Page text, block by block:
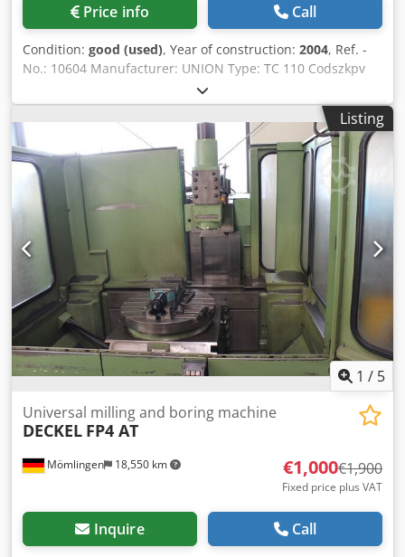
Price info Call
Condition: good (used), Year of construction: 2004, Ref. -
No.: 10604 Manufacturer: UNION Type: TC 110 Codszkpv
Hspfx Acksrf Year of construction: 2004 Type of control:
CNC-Steuerung Control: SINUMERIK 840 D Powerline
Storage location: Halberstadt Country of origin: Germany X-
Travel: 2000 mm Y-Travel: 1250 mm Z-Travel: 1000 mm W-
Axis: 550 mm Table Height: 1050 mm Spindle Diameter:
110 mm Table Dimensions (Lengthxwidth): 1600 x 1250 mm
Number of T-slots: 10 Max. Workpiece Weight: 6000 kg
Clamping Area: 1250 mm T - groove width: 22 mm T - slot
spacing: 125 mm Tool Taper: ISO 50 Max. Torque: 1639 Nm
Feed Speeds X/Y/Z Axis: 6000 mm / min Rapid Traverse X-
Axis: 15000 m / min Rapid Travel Y-Axis: 15000 m / min
Rapid Traverse Z-Axis: 15000 m / min Feed Capacities
X/Y/Z: 16000 x 16000 x 20000 N swivel angle: 360 ° Further
information: Includes angle head 0,001° The machine can
be viewed under power.
Listing
1 / 5
Mömlingen 18,550 km
Universal milling and boring machine
DECKEL FP4 AT
€1,000€1,900
Fixed price plus VAT
Inquire Call